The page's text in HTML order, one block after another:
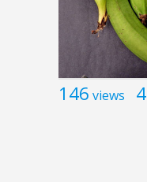
146 views 4